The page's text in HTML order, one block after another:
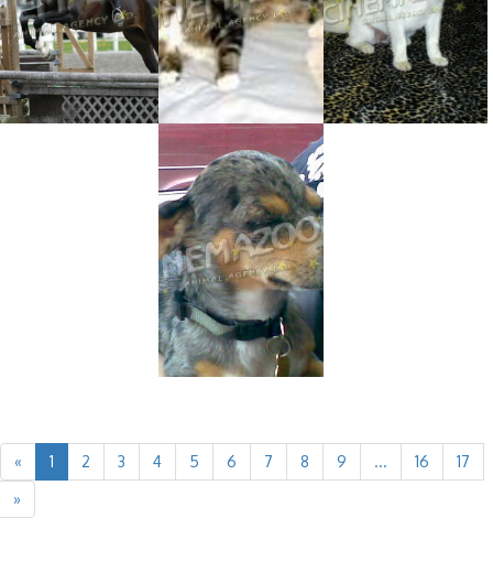
« 1 2 3 4 5 6 7 8 9 ... 16
17
»